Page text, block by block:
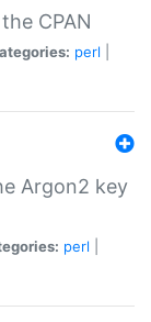
CPAN
perl
Argon2 key
perl